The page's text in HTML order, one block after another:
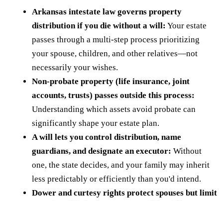
Arkansas intestate law governs property
distribution if you die without a will: Your estate
passes through a multi-step process prioritizing
your spouse, children, and other relatives—not
necessarily your wishes.
Non-probate property (life insurance, joint
accounts, trusts) passes outside this process:
Understanding which assets avoid probate can
significantly shape your estate plan.
A will lets you control distribution, name
guardians, and designate an executor: Without
one, the state decides, and your family may inherit
less predictably or efficiently than you'd intend.
Dower and curtesy rights protect spouses but limit